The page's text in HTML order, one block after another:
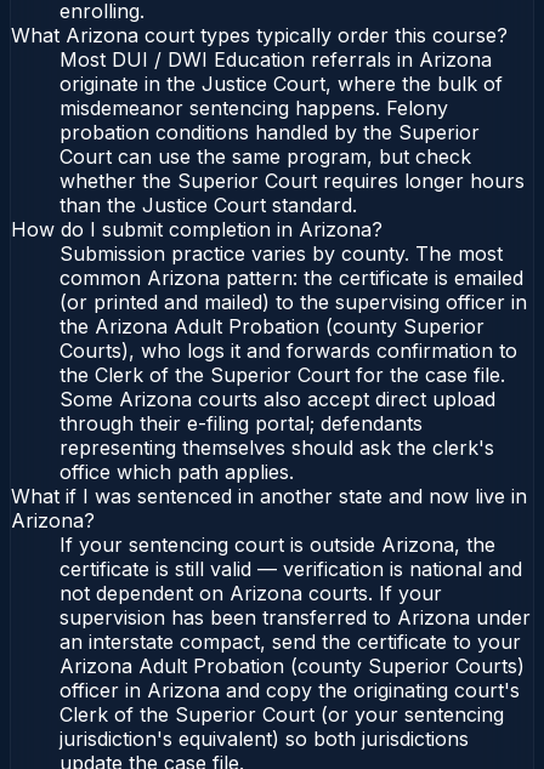
enrolling.
What Arizona court types typically order this course?
Most DUI / DWI Education referrals in Arizona
originate in the Justice Court, where the bulk of
misdemeanor sentencing happens. Felony
probation conditions handled by the Superior
Court can use the same program, but check
whether the Superior Court requires longer hours
than the Justice Court standard.
How do I submit completion in Arizona?
Submission practice varies by county. The most
common Arizona pattern: the certificate is emailed
(or printed and mailed) to the supervising officer in
the Arizona Adult Probation (county Superior
Courts), who logs it and forwards confirmation to
the Clerk of the Superior Court for the case file.
Some Arizona courts also accept direct upload
through their e-filing portal; defendants
representing themselves should ask the clerk's
office which path applies.
What if I was sentenced in another state and now live in
Arizona?
If your sentencing court is outside Arizona, the
certificate is still valid — verification is national and
not dependent on Arizona courts. If your
supervision has been transferred to Arizona under
an interstate compact, send the certificate to your
Arizona Adult Probation (county Superior Courts)
officer in Arizona and copy the originating court's
Clerk of the Superior Court (or your sentencing
jurisdiction's equivalent) so both jurisdictions
update the case file.